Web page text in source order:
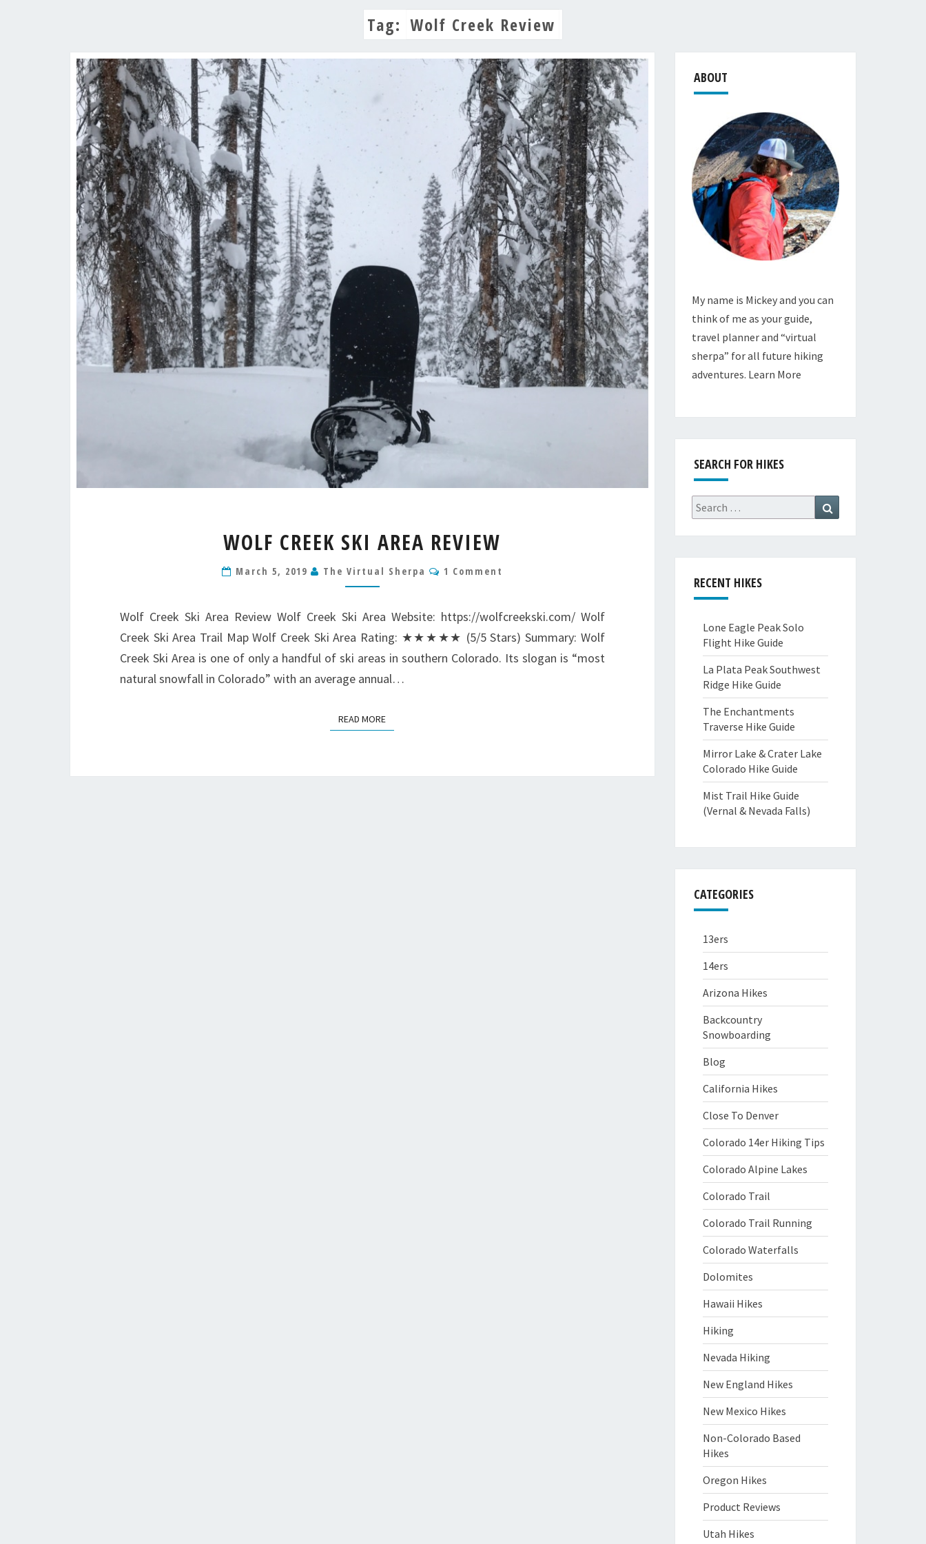
Tag: Wolf Creek Review
CREEK
AREA
WOLF CREEK SKI AREA REVIEW
March 5, 2019 The Virtual Sherpa Comments
1 Comment
Wolf Creek Ski Area Review Wolf Creek Ski Area Website: https://wolfcreekski.com/ Wolf
Creek Ski Area Trail Map Wolf Creek Ski Area Rating: ★★★★★ (5/5 Stars) Summary: Wolf
Creek Ski Area is one of only a handful of ski areas in southern Colorado. Its slogan is “most
natural snowfall in Colorado” with an average annual…
READ MOREREAD MORE
ABOUT
My name is Mickey and you can
think of me as your guide,
travel planner and “virtual
sherpa” for all future hiking
adventures. Learn More
SEARCH FOR HIKES
Search
for:
RECENT HIKES
Lone Eagle Peak Solo
Flight Hike Guide
La Plata Peak Southwest
Ridge Hike Guide
The Enchantments
Traverse Hike Guide
Mirror Lake & Crater Lake
Colorado Hike Guide
Mist Trail Hike Guide
(Vernal & Nevada Falls)
CATEGORIES
13ers
14ers
Arizona Hikes
Backcountry
Snowboarding
Blog
California Hikes
Close To Denver
Colorado 14er Hiking Tips
Colorado Alpine Lakes
Colorado Trail
Colorado Trail Running
Colorado Waterfalls
Dolomites
Hawaii Hikes
Hiking
Nevada Hiking
New England Hikes
New Mexico Hikes
Non-Colorado Based
Hikes
Oregon Hikes
Product Reviews
Utah Hikes